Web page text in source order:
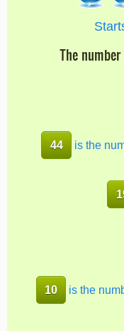
The
44 is the
10 is the